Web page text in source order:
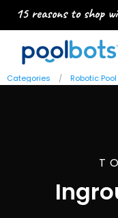
15 reasons to shop
Categories Robotic